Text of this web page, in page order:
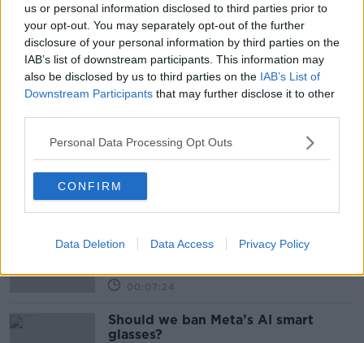
us or personal information disclosed to third parties prior to
your opt-out. You may separately opt-out of the further
disclosure of your personal information by third parties on the
IAB’s list of downstream participants. This information may
also be disclosed by us to third parties on the IAB’s List of
Downstream Participants that may further disclose it to other
Personal Data Processing Opt Outs
CONFIRM
Data Deletion Data Access Privacy Policy
JOE LYNAM MINISTER ROBERT TROY
Related Episodes
Government makes Dentists legally
development
THE HARD SHOULDER
00:07:24
Should we ban Meta’s AI smart
glasses?